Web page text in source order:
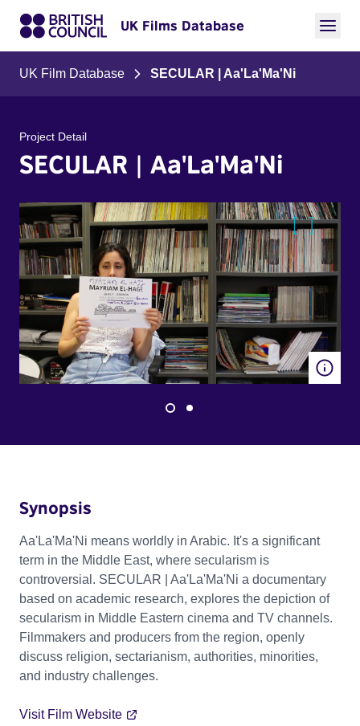
UK Films Database
UK Film Database SECULAR | Aa'La'Ma'Ni
Project Detail
SECULAR | Aa'La'Ma'Ni
Synopsis
Aa'La'Ma'Ni means worldly in Arabic. It's a significant
term in the Middle East, where secularism is
controversial. SECULAR | Aa'La'Ma'Ni a documentary
based on academic research, explores the depiction of
secularism in Middle Eastern cinema and TV channels.
Filmmakers and producers from the region, openly
discuss religion, sectarianism, authorities, minorities,
and industry challenges.
Visit Film Website